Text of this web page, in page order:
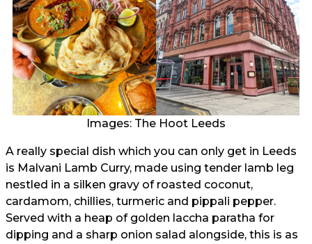
Images: The Hoot Leeds
A really special dish which you can only get in Leeds
is Malvani Lamb Curry, made using tender lamb leg
nestled in a silken gravy of roasted coconut,
cardamom, chillies, turmeric and pippali pepper.
Served with a heap of golden laccha paratha for
dipping and a sharp onion salad alongside, this is as